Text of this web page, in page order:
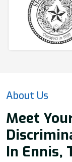
About Us
Meet
In Ennis,